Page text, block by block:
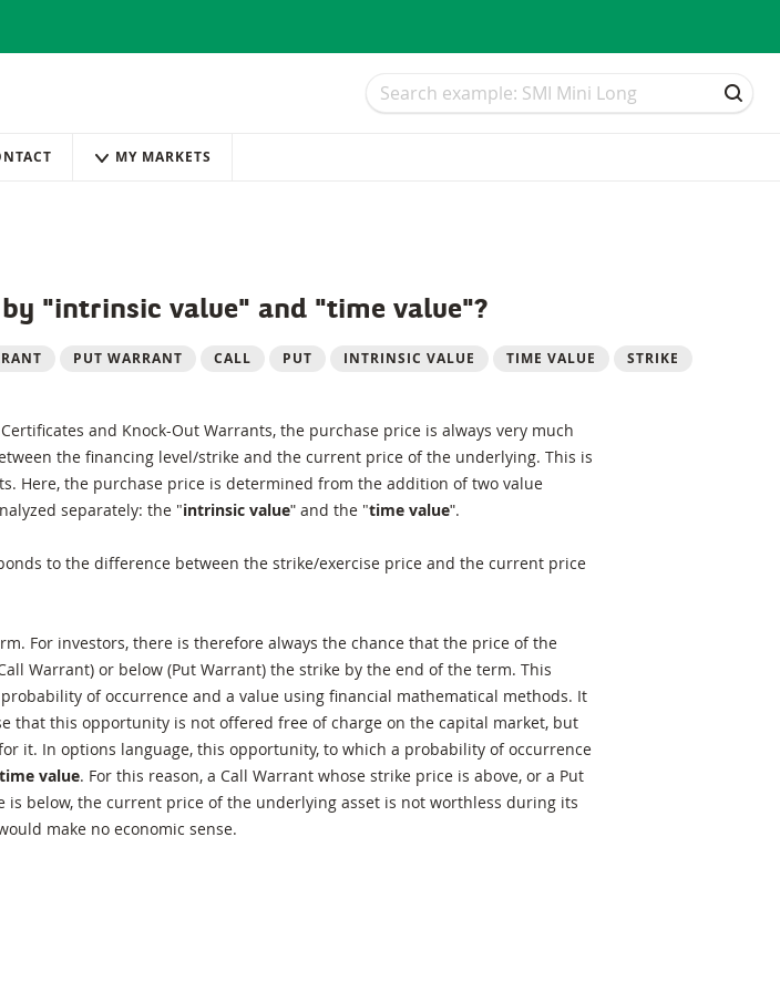
Search
Search
MY MARKETS
"intrinsic value" and "time value"?
PUT WARRANT CALL PUT INTRINSIC VALUE TIME VALUE
STRIKE
and Knock-Out Warrants, the purchase price is always very much
the financing level/strike and the current price of the underlying. This is
Here, the purchase price is determined from the addition of two value
separately: the "intrinsic valueʺ and the "time valueʺ.
to the difference between the strike/exercise price and the current price
For investors, there is therefore always the chance that the price of the
Warrant) or below (Put Warrant) the strike by the end of the term. This
of occurrence and a value using financial mathematical methods. It
that this opportunity is not offered free of charge on the capital market, but
it. In options language, this opportunity, to which a probability of occurrence
time value. For this reason, a Call Warrant whose strike price is above, or a Put
is below, the current price of the underlying asset is not worthless during its
make no economic sense.